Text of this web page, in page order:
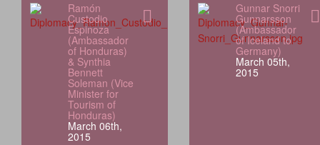
Ramón
Custodio
Espinoza
(Ambassador
of Honduras)
& Synthia
Bennett
Soleman (Vice
Minister for
Tourism of
Honduras)
March 06th,
2015
Gunnar Snorri
Gunnarsson
(Ambassador
of Iceland to
Germany)
March 05th,
2015